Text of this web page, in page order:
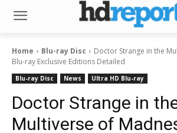
Home Blu-ray Disc
Doctor Strange in the
Blu-ray Exclusive Editions Detailed
Blu-ray Disc News Ultra HD Blu-ray
Doctor Strange in
Multiverse of